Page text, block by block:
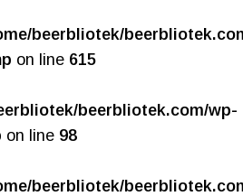
beerbliotek/
on line 615
beerbliotek.com/wp-
on line 98
beerbliotek/